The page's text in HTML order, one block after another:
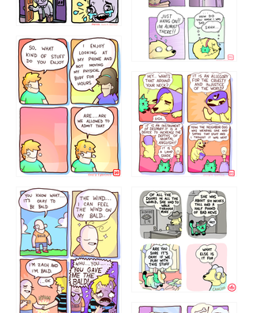
75466445654
643534
532432322 4324234